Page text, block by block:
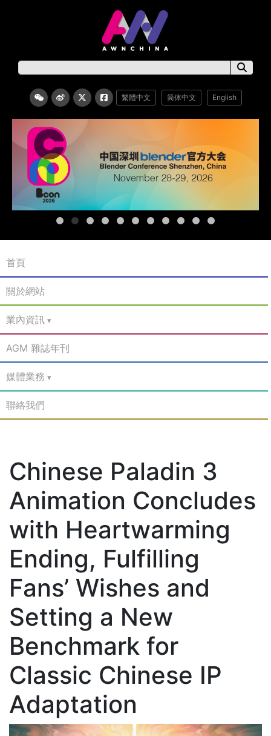
繁體中文 简体中文 English
首頁
關於網站
業內資訊
AGM 雜誌年刊
媒體業務
聯絡我們
Chinese Paladin 3
Animation Concludes
with Heartwarming
Ending, Fulfilling
Fans’ Wishes and
Setting a New
Benchmark for
Classic Chinese IP
Adaptation